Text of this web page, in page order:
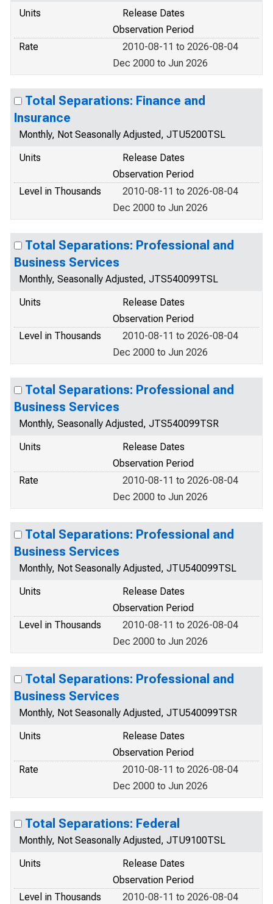
Units
Release Dates
Observation Period
Rate
2010-08-11 to 2026-08-04
Dec 2000 to Jun 2026
Total Separations: Finance and
Insurance
Monthly, Not Seasonally Adjusted, JTU5200TSL
Units
Release Dates
Observation Period
Level in Thousands
2010-08-11 to 2026-08-04
Dec 2000 to Jun 2026
Total Separations: Professional and
Business Services
Monthly, Seasonally Adjusted, JTS540099TSL
Units
Release Dates
Observation Period
Level in Thousands
2010-08-11 to 2026-08-04
Dec 2000 to Jun 2026
Total Separations: Professional and
Business Services
Monthly, Seasonally Adjusted, JTS540099TSR
Units
Release Dates
Observation Period
Rate
2010-08-11 to 2026-08-04
Dec 2000 to Jun 2026
Total Separations: Professional and
Business Services
Monthly, Not Seasonally Adjusted, JTU540099TSL
Units
Release Dates
Observation Period
Level in Thousands
2010-08-11 to 2026-08-04
Dec 2000 to Jun 2026
Total Separations: Professional and
Business Services
Monthly, Not Seasonally Adjusted, JTU540099TSR
Units
Release Dates
Observation Period
Rate
2010-08-11 to 2026-08-04
Dec 2000 to Jun 2026
Total Separations: Federal
Monthly, Not Seasonally Adjusted, JTU9100TSL
Units
Release Dates
Observation Period
Level in Thousands
2010-08-11 to 2026-08-04